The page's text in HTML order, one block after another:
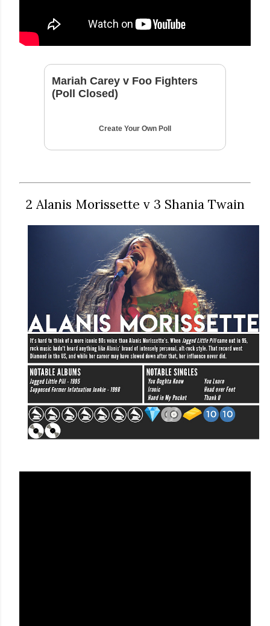
Mariah Carey v Foo Fighters
(Poll Closed)
Create Your Own Poll
2 Alanis Morissette v 3 Shania Twain